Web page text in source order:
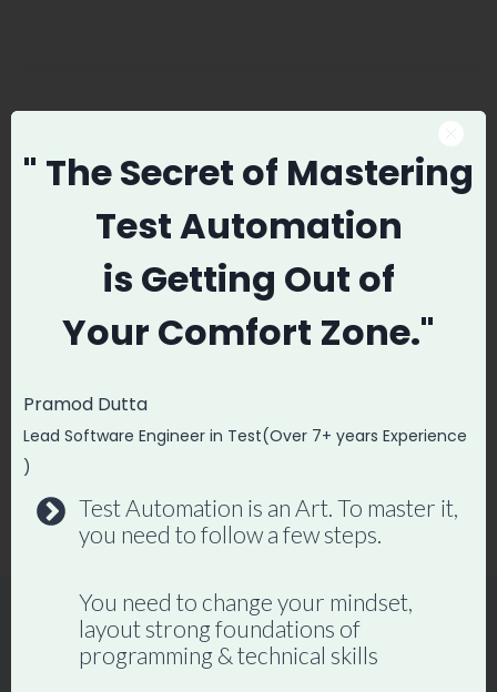
navigation
PREVIOUS
FREE Agile Scrum Full
Learn Agile and
Scrum
Fundamentals with
JIRA (LIVE Demo).
Linux For Software
Similar Posts
" The Secret of Mastering
Test Automation
is Getting Out of
Your Comfort Zone."
Pramod Dutta
Lead Software Engineer in Test(Over 7+ years Experience
)
Test Automation is an Art. To master it,
you need to follow a few steps.
You need to change your mindset,
layout strong foundations of
programming & technical skills